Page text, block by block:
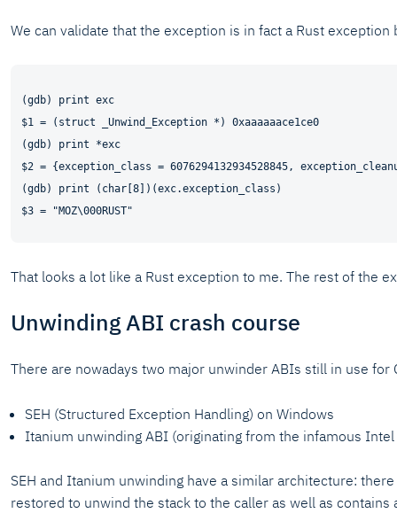
We can validate that the exception is in fact a Rust exception
(gdb) print exc
$1 = (struct _Unwind_Exception *) 0xaaaaaace1ce0
(gdb) print *exc
$2 = {exception_class = 6076294132934528845,
(gdb) print (char[8])(exc.exception_class)
That looks a lot like a Rust exception to me. The rest of the
Unwinding ABI crash course
There are nowadays two major unwinder ABIs still in use for
SEH (Structured Exception Handling) on Windows
Itanium unwinding ABI (originating from the infamous Intel
SEH and Itanium unwinding have a similar architecture:
restored to unwind the stack to the caller as well as